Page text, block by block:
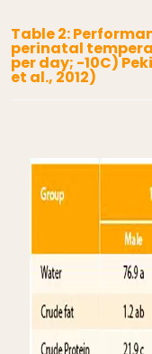
Table 2:
perinatal
per day; -10C)
et al., 2012)